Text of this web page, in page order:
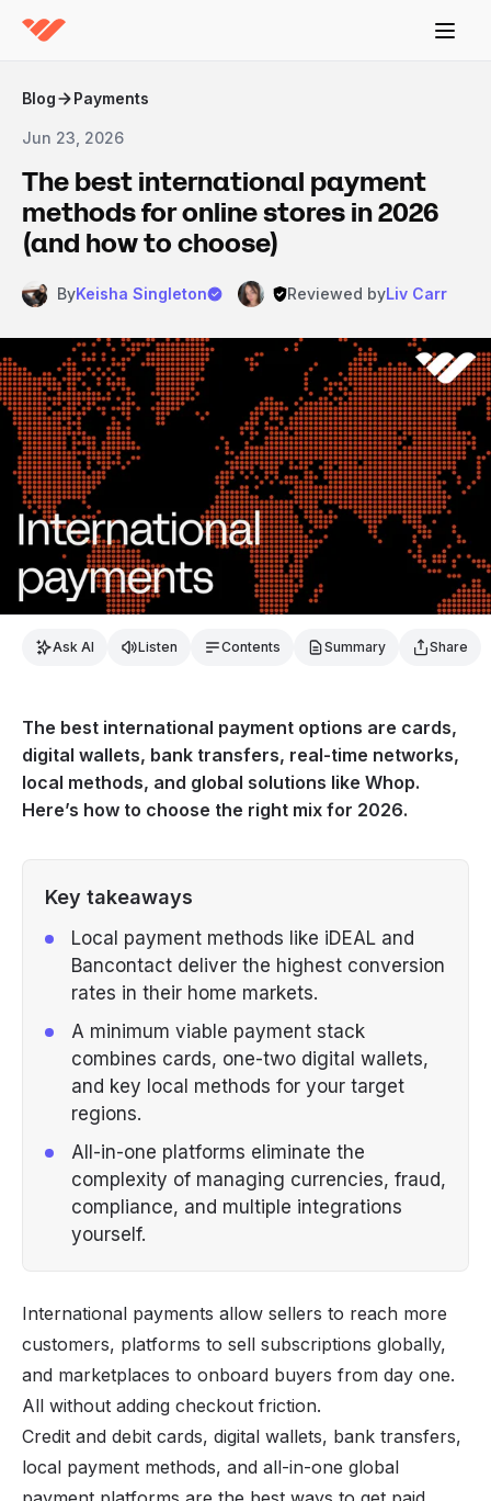
Blog Payments
Jun 23, 2026
The best international payment
methods for online stores in 2026
(and how to choose)
ByKeisha Singleton Reviewed byLiv Carr
Ask AI Listen Contents Summary Share
The best international payment options are cards,
digital wallets, bank transfers, real-time networks,
local methods, and global solutions like Whop.
Here’s how to choose the right mix for 2026.
Key takeaways
Local payment methods like iDEAL and
Bancontact deliver the highest conversion
rates in their home markets.
A minimum viable payment stack
combines cards, one-two digital wallets,
and key local methods for your target
regions.
All-in-one platforms eliminate the
complexity of managing currencies, fraud,
compliance, and multiple integrations
yourself.
International payments allow sellers to reach more
customers, platforms to sell subscriptions globally,
and marketplaces to onboard buyers from day one.
All without adding checkout friction.
Credit and debit cards, digital wallets, bank transfers,
local payment methods, and all-in-one global